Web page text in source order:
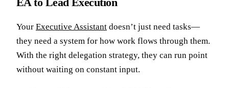
Your Executive Assistant doesn’t just need tasks—
they need a system for how work flows through them.
With the right delegation strategy, they can run point
without waiting on constant input.